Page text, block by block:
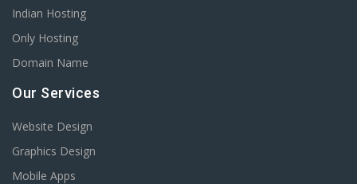
Indian Hosting
Only Hosting
Domain Name
Our Services
Website Design
Graphics Design
Mobile Apps